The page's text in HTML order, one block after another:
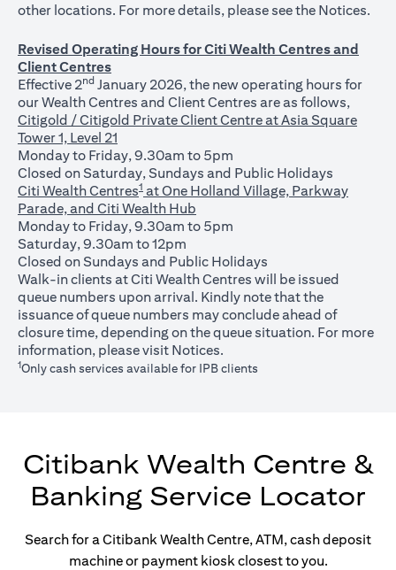
other locations. For more details, please see the Notices.
Revised Operating Hours for Citi Wealth Centres and
Client Centres
Effective 2nd January 2026, the new operating hours for
our Wealth Centres and Client Centres are as follows,
Citigold / Citigold Private Client Centre at Asia Square
Tower 1, Level 21
Monday to Friday, 9.30am to 5pm
Closed on Saturday, Sundays and Public Holidays
Citi Wealth Centres1 at One Holland Village, Parkway
Parade, and Citi Wealth Hub
Monday to Friday, 9.30am to 5pm
Saturday, 9.30am to 12pm
Closed on Sundays and Public Holidays
Walk-in clients at Citi Wealth Centres will be issued
queue numbers upon arrival. Kindly note that the
issuance of queue numbers may conclude ahead of
closure time, depending on the queue situation. For more
information, please visit Notices(opens in a new tab)
.
1Only cash services available for IPB clients
Citibank Wealth Centre &
Banking Service Locator
Search for a Citibank Wealth Centre, ATM, cash deposit
machine or payment kiosk closest to you.